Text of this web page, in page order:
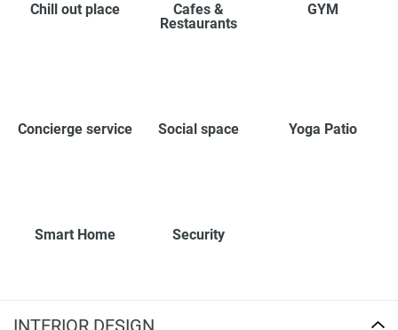
Chill out place
Cafes &
Restaurants
GYM
Concierge service Social space Yoga Patio
Smart Home Security
INTERIOR DESIGN